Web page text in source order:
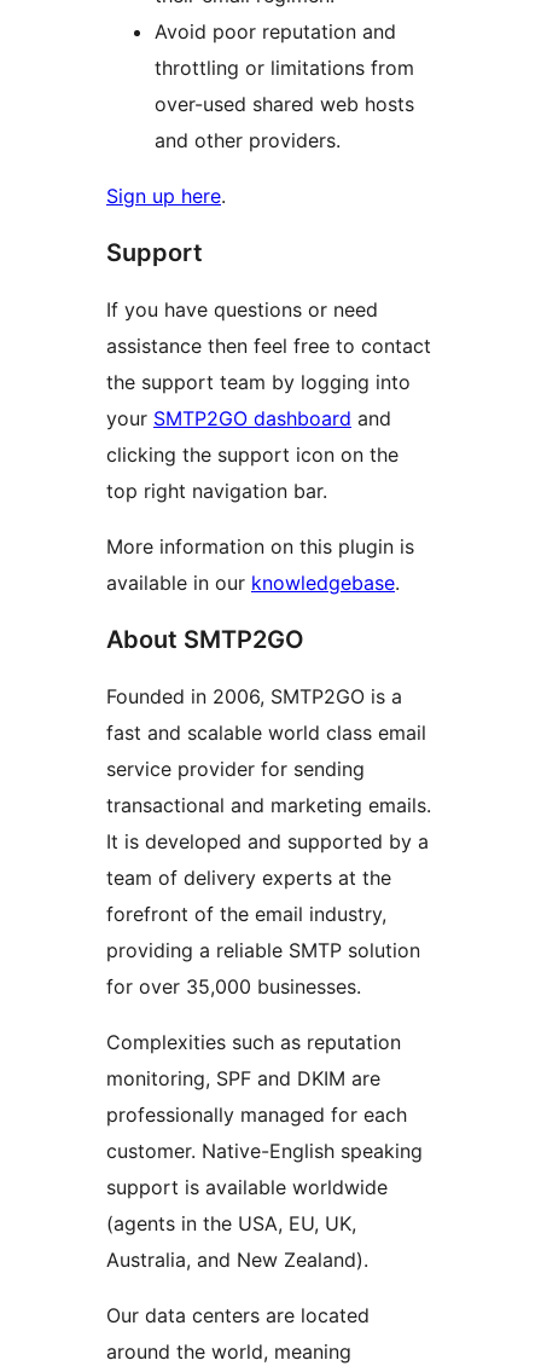
Avoid poor reputation and
throttling or limitations from
over-used shared web hosts
and other providers.
Sign up here.
Support
If you have questions or need
assistance then feel free to contact
the support team by logging into
your SMTP2GO dashboard and
clicking the support icon on the
top right navigation bar.
More information on this plugin is
available in our knowledgebase.
About SMTP2GO
Founded in 2006, SMTP2GO is a
fast and scalable world class email
service provider for sending
transactional and marketing emails.
It is developed and supported by a
team of delivery experts at the
forefront of the email industry,
providing a reliable SMTP solution
for over 35,000 businesses.
Complexities such as reputation
monitoring, SPF and DKIM are
professionally managed for each
customer. Native-English speaking
support is available worldwide
(agents in the USA, EU, UK,
Australia, and New Zealand).
Our data centers are located
around the world, meaning